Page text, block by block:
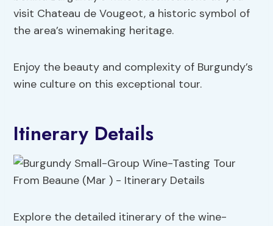
visit Chateau de Vougeot, a historic symbol of
the area’s winemaking heritage.
Enjoy the beauty and complexity of Burgundy’s
wine culture on this exceptional tour.
Itinerary Details
Explore the detailed itinerary of the wine-